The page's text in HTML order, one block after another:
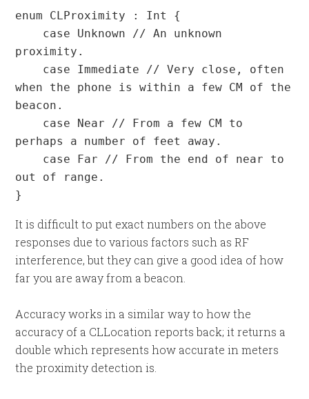
enum CLProximity : Int {
proximity.
when the phone is within a few CM of the
beacon.
perhaps a number of feet away.
out of range.
}
It is difficult to put exact numbers on the above
responses due to various factors such as RF
interference, but they can give a good idea of how
far you are away from a beacon.
Accuracy works in a similar way to how the
accuracy of a CLLocation reports back; it returns a
double which represents how accurate in meters
the proximity detection is.